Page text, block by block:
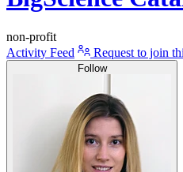
non-profit
Activity Feed
Request to join
Follow